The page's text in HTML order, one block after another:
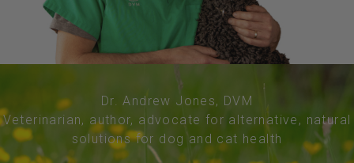
Dr. Andrew Jones, DVM
Veterinarian, author, advocate for alternative, natural
solutions for dog and cat health